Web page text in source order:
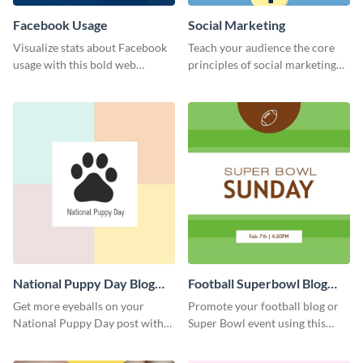
Facebook Usage
Visualize stats about Facebook
usage with this bold web
Social Marketing
Teach your audience the core
principles of social marketing
National Puppy Day Blog
Graphic Medium
Get more eyeballs on your
National Puppy Day post with
Football Superbowl Blog
Graphic Medium
Promote your football blog or
Super Bowl event using this